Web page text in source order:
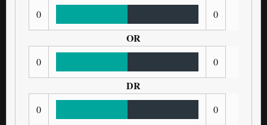
0 0
OR
0 0
DR
0 0